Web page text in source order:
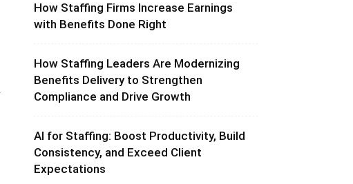
How Staffing Firms Increase Earnings
with Benefits Done Right
How Staffing Leaders Are Modernizing
Benefits Delivery to Strengthen
Compliance and Drive Growth
AI for Staffing: Boost Productivity, Build
Consistency, and Exceed Client
Expectations